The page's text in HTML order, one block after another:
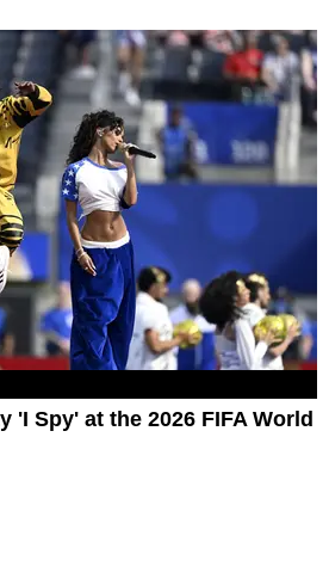
'I Spy' at the 2026 FIFA World